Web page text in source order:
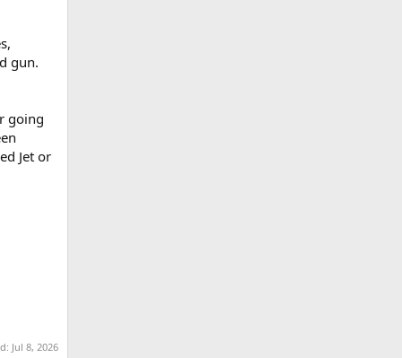
gun.
going
Jet or
Jul 8, 2026